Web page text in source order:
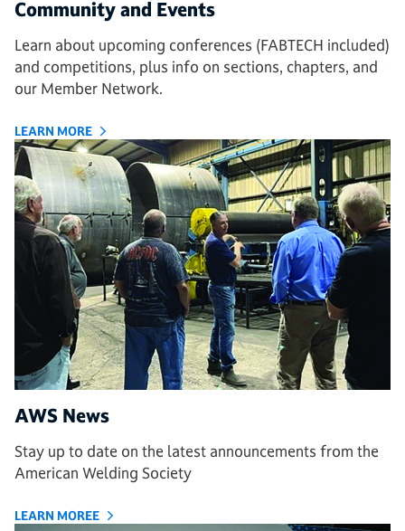
Community and Events
Learn about upcoming conferences (FABTECH included)
and competitions, plus info on sections, chapters, and
our Member Network.
LEARN MORE
AWS News
Stay up to date on the latest announcements from the
American Welding Society
LEARN MOREE